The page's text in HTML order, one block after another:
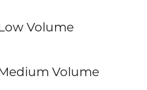
Volume
Volume